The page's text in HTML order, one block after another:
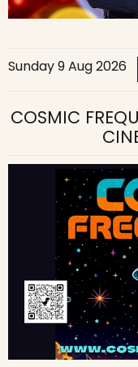
Sunday 9 Aug 2026
COSMIC